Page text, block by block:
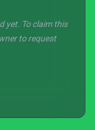
yet. To claim this
to request